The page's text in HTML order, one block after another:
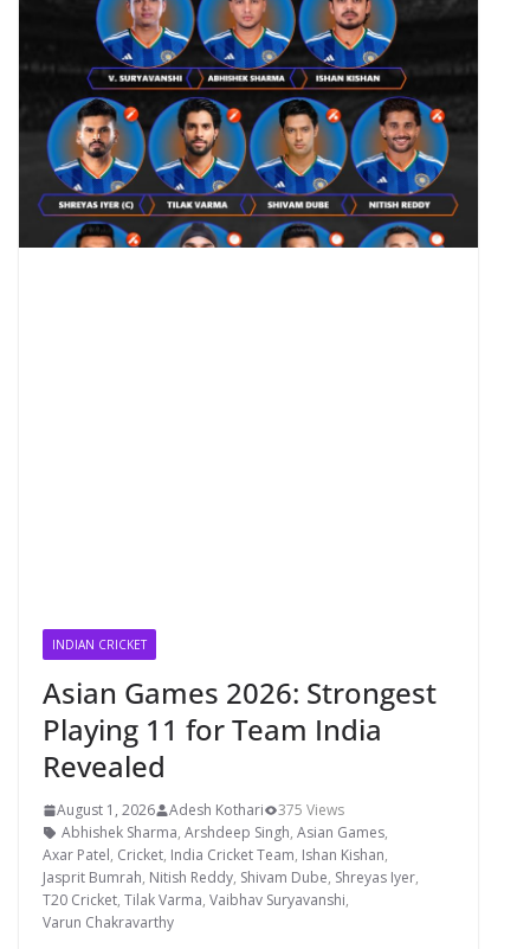
INDIAN CRICKET
Asian Games 2026: Strongest
Playing 11 for Team India
Revealed
August 1, 2026 Adesh Kothari
375 Views
Abhishek Sharma, Arshdeep Singh, Asian Games,
Axar Patel, Cricket, India Cricket Team, Ishan Kishan,
Jasprit Bumrah, Nitish Reddy, Shivam Dube, Shreyas Iyer,
T20 Cricket, Tilak Varma, Vaibhav Suryavanshi,
Varun Chakravarthy